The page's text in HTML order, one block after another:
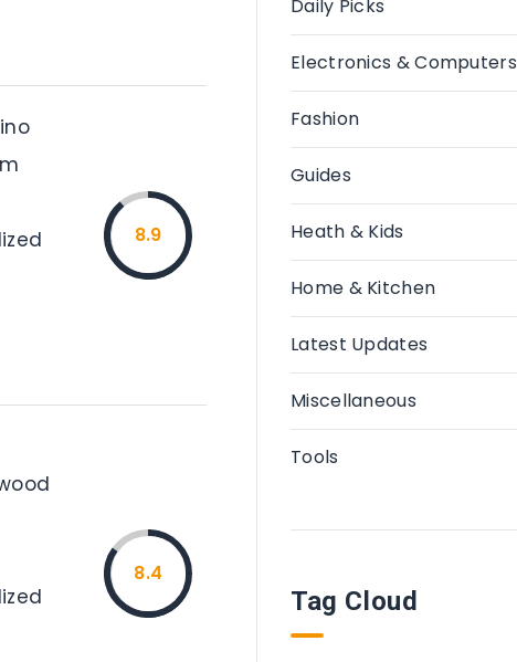
8.9
8.4
Daily Picks
Electronics & Computers
Fashion
Guides
Heath & Kids
Home & Kitchen
Latest Updates
Miscellaneous
Tools
Tag Cloud